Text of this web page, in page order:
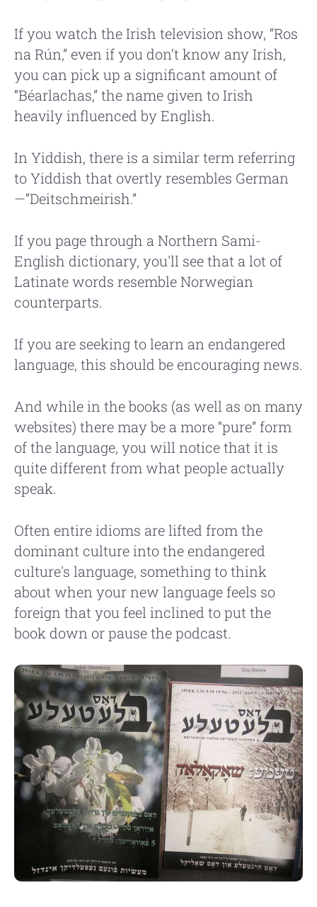
If you watch the Irish television show, “Ros
na Rún,” even if you don’t know any Irish,
you can pick up a significant amount of
“Béarlachas,” the name given to Irish
heavily influenced by English.
In Yiddish, there is a similar term referring
to Yiddish that overtly resembles German
—“Deitschmeirish.”
If you page through a Northern Sami-
English dictionary, you'll see that a lot of
Latinate words resemble Norwegian
counterparts.
If you are seeking to learn an endangered
language, this should be encouraging news.
And while in the books (as well as on many
websites) there may be a more “pure” form
of the language, you will notice that it is
quite different from what people actually
speak.
Often entire idioms are lifted from the
dominant culture into the endangered
culture's language, something to think
about when your new language feels so
foreign that you feel inclined to put the
book down or pause the podcast.